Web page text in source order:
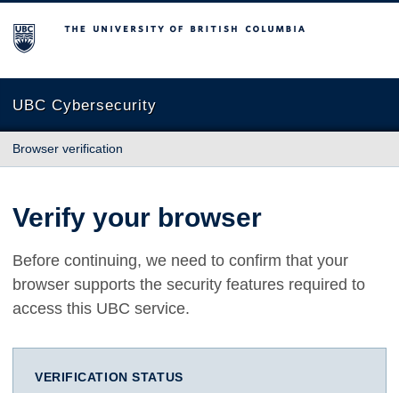
The University of British Columbia
UBC Cybersecurity
Browser verification
Verify your browser
Before continuing, we need to confirm that your
browser supports the security features required to
access this UBC service.
VERIFICATION STATUS